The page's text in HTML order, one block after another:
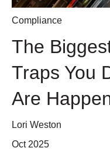
Compliance
The
Traps You
Are
Lori Weston
Oct 2025